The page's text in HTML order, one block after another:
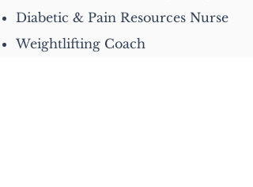
Diabetic & Pain Resources Nurse
Weightlifting Coach